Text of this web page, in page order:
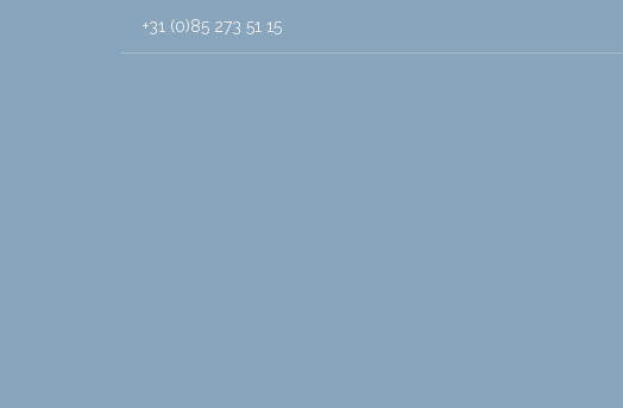
+31 (0)85 273 51 15